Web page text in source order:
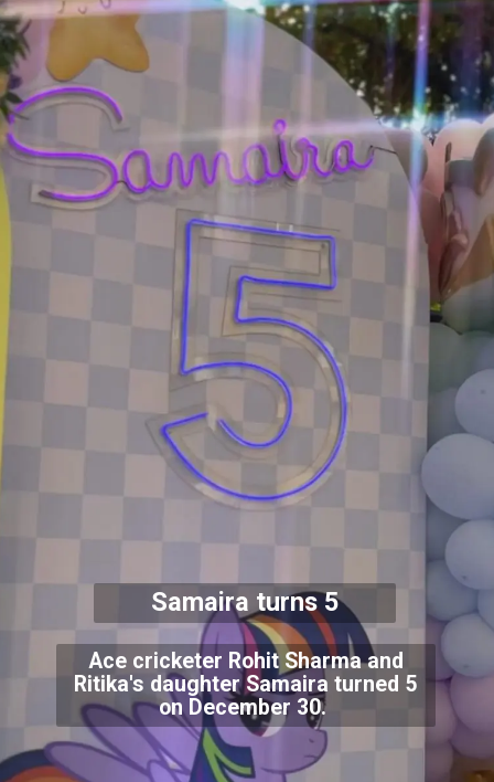
Ace cricketer Rohit Sharma and
Ritika's daughter Samaira turned 5
on December 30.
Samaira turns 5